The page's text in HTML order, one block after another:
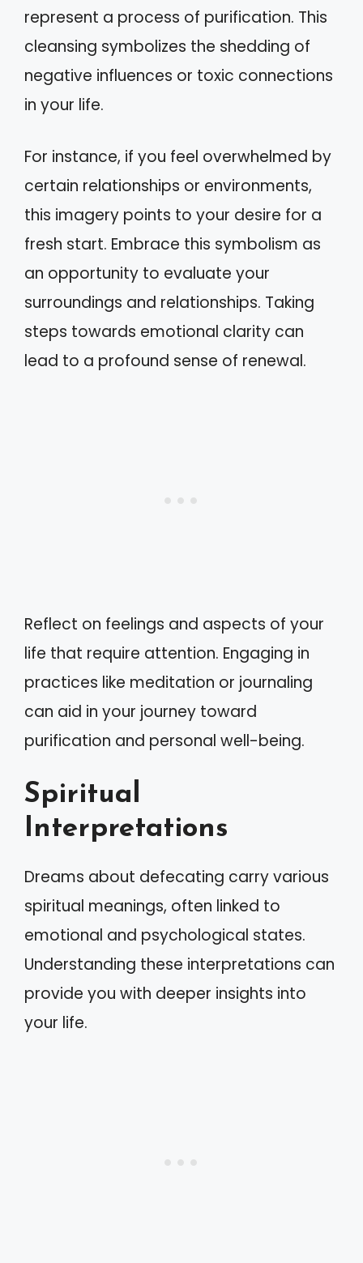
represent a process of purification. This
cleansing symbolizes the shedding of
negative influences or toxic connections
in your life.
For instance, if you feel overwhelmed by
certain relationships or environments,
this imagery points to your desire for a
fresh start. Embrace this symbolism as
an opportunity to evaluate your
surroundings and relationships. Taking
steps towards emotional clarity can
lead to a profound sense of renewal.
Reflect on feelings and aspects of your
life that require attention. Engaging in
practices like meditation or journaling
can aid in your journey toward
purification and personal well-being.
Spiritual
Interpretations
Dreams about defecating carry various
spiritual meanings, often linked to
emotional and psychological states.
Understanding these interpretations can
provide you with deeper insights into
your life.